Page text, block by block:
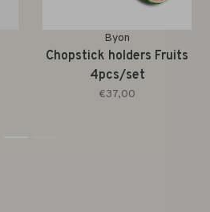
Byon
Chopstick holders Fruits
4pcs/set
€37,00